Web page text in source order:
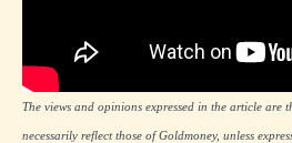
The views and opinions expressed in the article are
necessarily reflect those of Goldmoney, unless